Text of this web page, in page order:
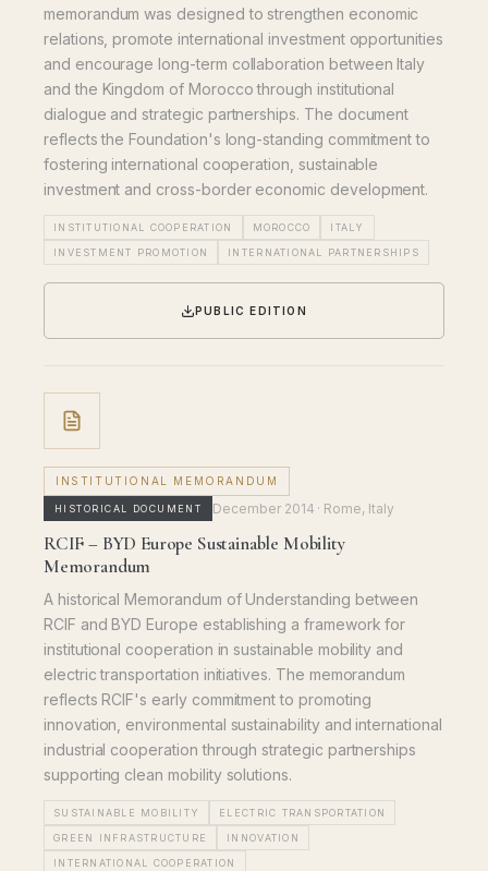
memorandum was designed to strengthen economic
relations, promote international investment opportunities
and encourage long-term collaboration between Italy
and the Kingdom of Morocco through institutional
dialogue and strategic partnerships. The document
reflects the Foundation's long-standing commitment to
fostering international cooperation, sustainable
investment and cross-border economic development.
INSTITUTIONAL COOPERATION MOROCCO ITALY
INVESTMENT PROMOTION INTERNATIONAL PARTNERSHIPS
PUBLIC EDITION
INSTITUTIONAL MEMORANDUM
HISTORICAL DOCUMENT December 2014 · Rome, Italy
RCIF – BYD Europe Sustainable Mobility
Memorandum
A historical Memorandum of Understanding between
RCIF and BYD Europe establishing a framework for
institutional cooperation in sustainable mobility and
electric transportation initiatives. The memorandum
reflects RCIF's early commitment to promoting
innovation, environmental sustainability and international
industrial cooperation through strategic partnerships
supporting clean mobility solutions.
SUSTAINABLE MOBILITY ELECTRIC TRANSPORTATION
GREEN INFRASTRUCTURE INNOVATION
INTERNATIONAL COOPERATION